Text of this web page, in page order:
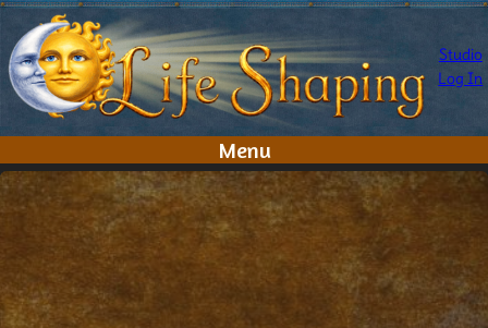
Skip
to
content
Studio
Log In
Menu